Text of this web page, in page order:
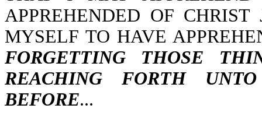
APPREHENDED OF
MYSELF TO HAVE
FORGETTING THOSE
REACHING FORTH
BEFORE...